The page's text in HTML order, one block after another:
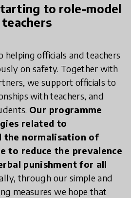
to role-model
helping officials and teachers
on safety. Together with
we support officials to
with teachers, and
Our programme
related to
the normalisation of
to reduce the prevalence
punishment for all
through our simple and
measures we hope that